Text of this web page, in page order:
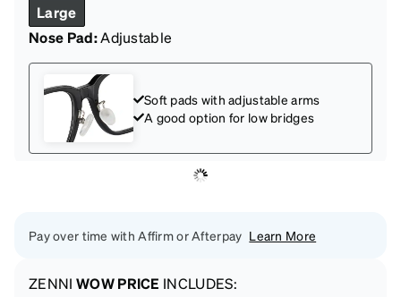
Large
Nose Pad:Adjustable
Soft pads with adjustable arms
A good option for low bridges
Pay over time with Affirm or Afterpay Learn More
ZENNI WOW PRICE INCLUDES: